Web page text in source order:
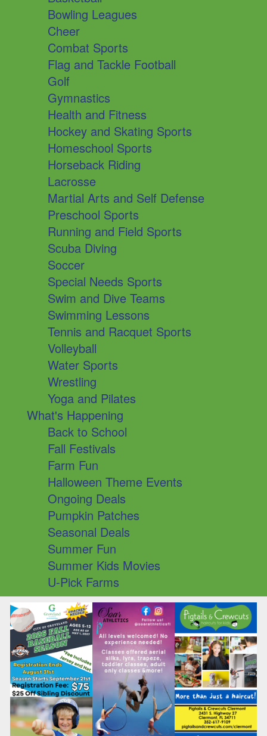
Bowling Leagues
Cheer
Combat Sports
Flag and Tackle Football
Golf
Gymnastics
Health and Fitness
Hockey and Skating Sports
Homeschool Sports
Horseback Riding
Lacrosse
Martial Arts and Self Defense
Preschool Sports
Running and Field Sports
Scuba Diving
Soccer
Special Needs Sports
Swim and Dive Teams
Swimming Lessons
Tennis and Racquet Sports
Volleyball
Water Sports
Wrestling
Yoga and Pilates
What's Happening
Back to School
Fall Festivals
Farm Fun
Halloween Theme Events
Ongoing Deals
Pumpkin Patches
Seasonal Deals
Summer Fun
Summer Kids Movies
U-Pick Farms